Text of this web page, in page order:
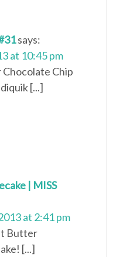
says:
at 10:45 pm
Chip
[...]
| MISS
at 2:41 pm
Butter
[...]